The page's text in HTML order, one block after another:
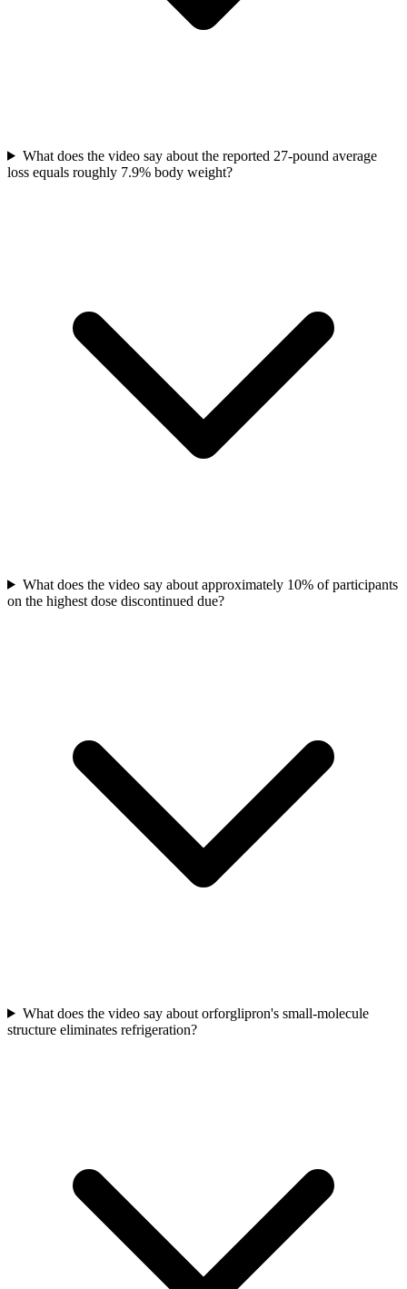
What does the video say about the reported 27-pound average
loss equals roughly 7.9% body weight?
What does the video say about approximately 10% of participants
on the highest dose discontinued due?
What does the video say about orforglipron's small-molecule
structure eliminates refrigeration?